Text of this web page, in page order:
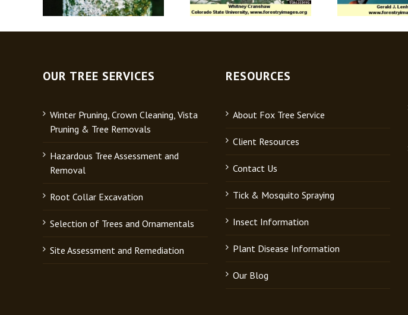
OUR TREE SERVICES
Winter Pruning, Crown Cleaning, Vista
Pruning & Tree Removals
Hazardous Tree Assessment and
Removal
Root Collar Excavation
Selection of Trees and Ornamentals
Site Assessment and Remediation
RESOURCES
About Fox Tree Service
Client Resources
Contact Us
Tick & Mosquito Spraying
Insect Information
Plant Disease Information
Our Blog